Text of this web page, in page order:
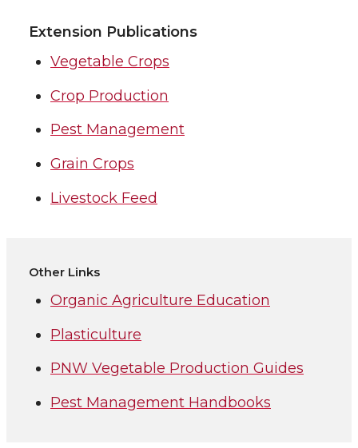
Extension Publications
Vegetable Crops
Crop Production
Pest Management
Grain Crops
Livestock Feed
Other Links
Organic Agriculture Education
Plasticulture
PNW Vegetable Production Guides
Pest Management Handbooks